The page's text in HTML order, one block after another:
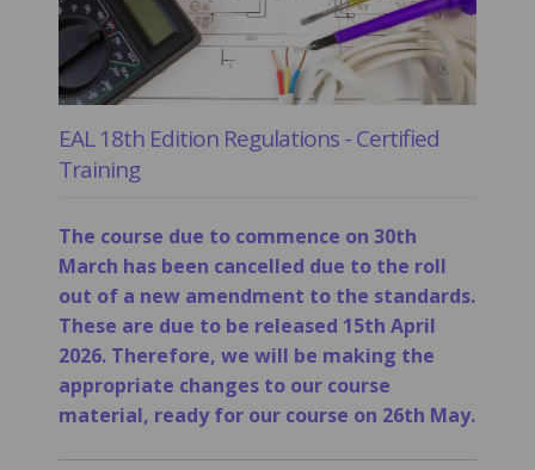
EAL 18th Edition Regulations - Certified
Training
The course due to commence on 30th
March has been cancelled due to the roll
out of a new amendment to the standards.
These are due to be released 15th April
2026. Therefore, we will be making the
appropriate changes to our course
material, ready for our course on 26th May.